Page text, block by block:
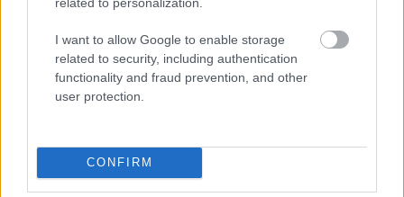
I want to allow Google to enable storage
related to security, including authentication
functionality and fraud prevention, and other
user protection.
CONFIRM